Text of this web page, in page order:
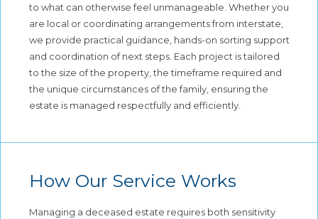
to what can otherwise feel unmanageable. Whether you
are local or coordinating arrangements from interstate,
we provide practical guidance, hands-on sorting support
and coordination of next steps. Each project is tailored
to the size of the property, the timeframe required and
the unique circumstances of the family, ensuring the
estate is managed respectfully and efficiently.
How Our Service Works
Managing a deceased estate requires both sensitivity